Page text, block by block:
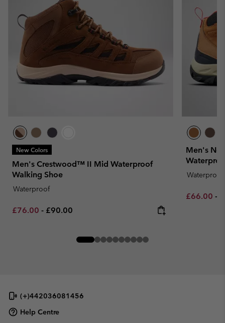
New Colors
Men's Crestwood™ II Mid Waterproof
Walking Shoe
Waterproof
Minimum sale price:
£76.00 - Maximum price:
£90.00
Men's
Waterproof
Minimum
£66.00 -
(+)442036081456
Help Centre